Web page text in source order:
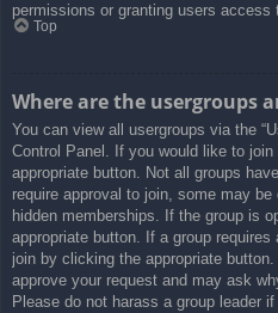
permissions or granting users access
Top
Where are the usergroups
You can view all usergroups via the
Control Panel. If you would like to
appropriate button. Not all groups
require approval to join, some may
hidden memberships. If the group is
appropriate button. If a group
join by clicking the appropriate
approve your request and may ask
Please do not harass a group leader